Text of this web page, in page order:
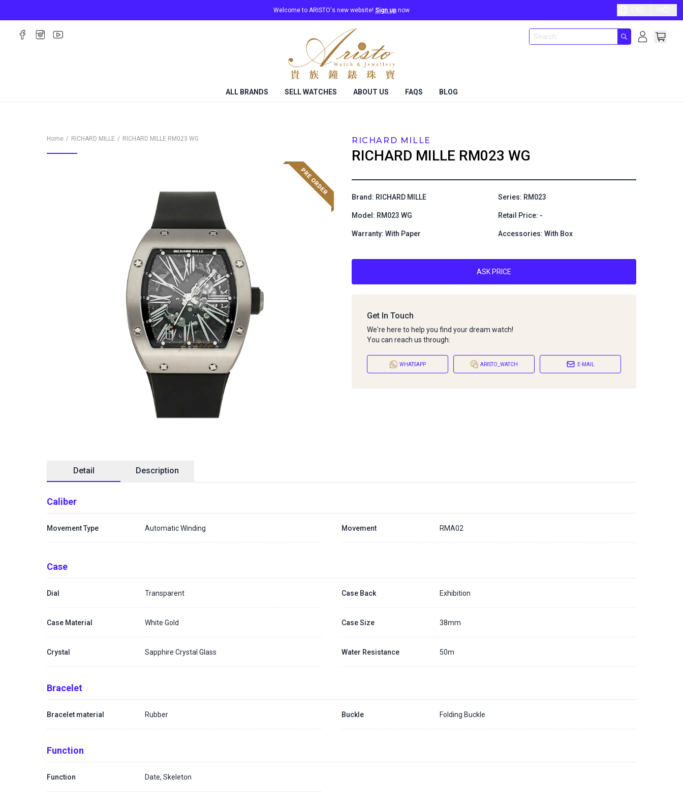
Welcome to ARISTO's new website! Sign up now
ALL BRANDS SELL WATCHES ABOUT US FAQS BLOG
Home RICHARD MILLE RICHARD MILLE RM023 WG RICHARD MILLE
RICHARD MILLE RM023 WG
Brand: RICHARD MILLE Series: RM023
Model: RM023 WG Retail Price: -
Warranty: With Paper Accessories: With Box
ASK PRICE
Get In Touch
We're here to help you find your dream watch!
You can reach us through:
WHATSAPP ARISTO_WATCH E-MAIL
Detail Description
Caliber
Movement Type Automatic Winding Movement RMA02
Case
Dial Transparent Case Back Exhibition
Case Material White Gold Case Size 38mm
Crystal Sapphire Crystal Glass Water Resistance 50m
Bracelet
Bracelet material Rubber Buckle Folding Buckle
Function
Function Date, Skeleton